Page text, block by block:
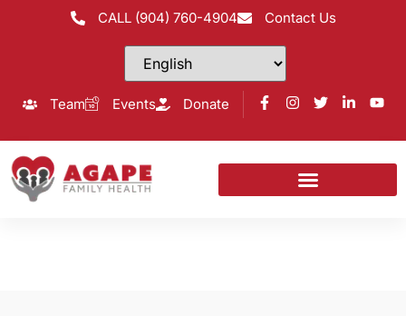
CALL (904) 760-4904 Contact Us
Team Events Donate